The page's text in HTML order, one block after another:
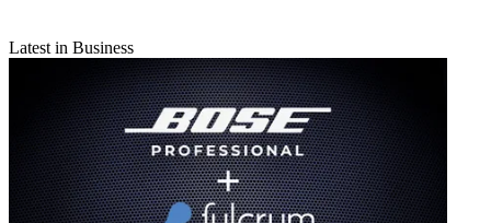
Latest in Business